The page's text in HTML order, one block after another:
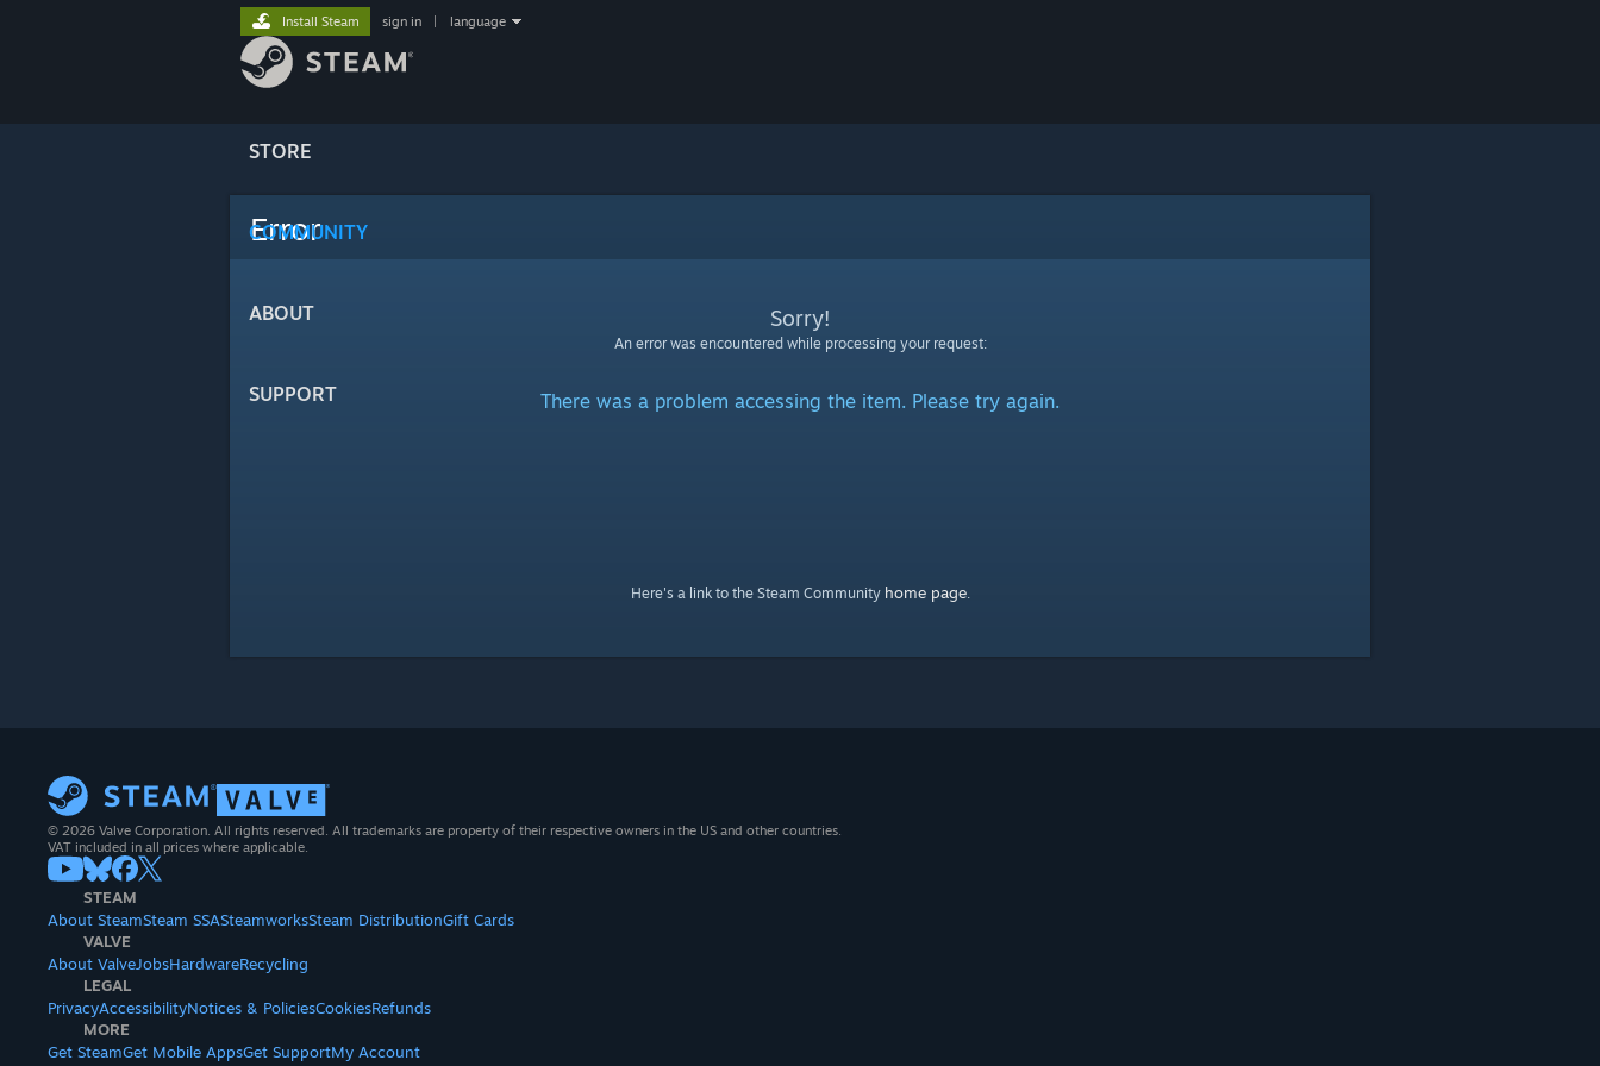
STORE
COMMUNITY
ABOUT
SUPPORT
Install Steam sign in language
Error
Sorry!
An error was encountered while processing your request:
There was a problem accessing the item. Please try again.
Here's a link to the Steam Community home page.
© 2026 Valve Corporation. All rights reserved. All trademarks are property of their respective owners in the US and other countries.
VAT included in all prices where applicable.
STEAM
About SteamSteam SSASteamworksSteam DistributionGift Cards
VALVE
About ValveJobsHardwareRecycling
LEGAL
PrivacyAccessibilityNotices & PoliciesCookiesRefunds
MORE
Get SteamGet Mobile AppsGet SupportMy Account